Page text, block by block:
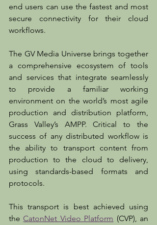
end users can use the fastest and most
secure connectivity for their cloud
workflows.
The GV Media Universe brings together
a comprehensive ecosystem of tools
and services that integrate seamlessly
to provide a familiar working
environment on the world’s most agile
production and distribution platform,
Grass Valley’s AMPP. Critical to the
success of any distributed workflow is
the ability to transport content from
production to the cloud to delivery,
using standards-based formats and
protocols.
This transport is best achieved using
the CatonNet Video Platform (CVP), an